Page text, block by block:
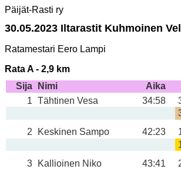
Päijät-Rasti ry
30.05.2023 Iltarastit Kuhmoinen
Ratamestari Eero Lampi
Rata A - 2,9 km
Sija
Nimi Aika
1
Tähtinen Vesa 34:58
2
Keskinen Sampo 42:23
3
Kallioinen Niko 43:41